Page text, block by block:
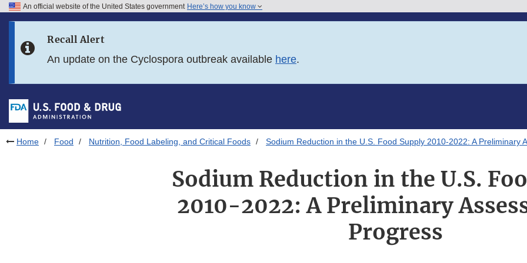
Skip to FDA Search
Skip to footer links
An official website of the United States government Here’s how you know
Recall Alert
An update on the Cyclospora outbreak available here.
Home Food Nutrition, Food Labeling, and Critical Foods Sodium Reduction in the U.S. Food Supply 2010-2022: A Preliminary
Sodium Reduction in the U.S.
2010-2022: A Preliminary
Progress